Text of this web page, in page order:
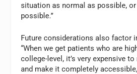
situation as normal as possible,
possible.”
Future considerations also factor
“When we get patients who are
college-level, it’s very expensive
and make it completely